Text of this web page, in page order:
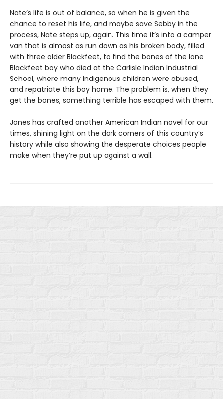
Nate’s life is out of balance, so when he is given the
chance to reset his life, and maybe save Sebby in the
process, Nate steps up, again. This time it’s into a camper
van that is almost as run down as his broken body, filled
with three older Blackfeet, to find the bones of the lone
Blackfeet boy who died at the Carlisle Indian Industrial
School, where many Indigenous children were abused,
and repatriate this boy home. The problem is, when they
get the bones, something terrible has escaped with them.
Jones has crafted another American Indian novel for our
times, shining light on the dark corners of this country’s
history while also showing the desperate choices people
make when they’re put up against a wall.